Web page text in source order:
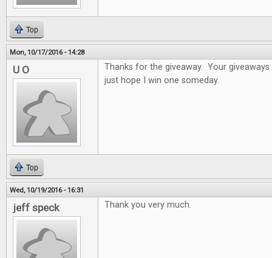
Top
Mon, 10/17/2016 - 14:28
U O
Thanks for the giveaway. Your
just hope I win one someday.
Top
Wed, 10/19/2016 - 16:31
jeff speck Thank you very much.